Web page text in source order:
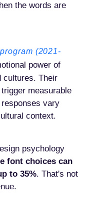
the words are
(2021-
power of
cultures. Their
measurable
vary
context.
psychology
font choices can
to 35%. That's not